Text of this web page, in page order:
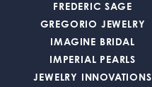
FREDERIC SAGE
GREGORIO JEWELRY
IMAGINE BRIDAL
IMPERIAL PEARLS
JEWELRY INNOVATIONS